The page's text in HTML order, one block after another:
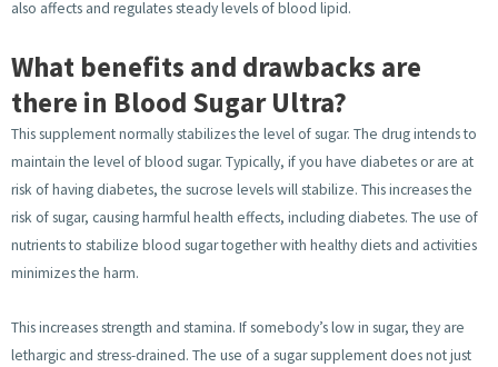
also affects and regulates steady levels of blood lipid.
What benefits and drawbacks are
there in Blood Sugar Ultra?
This supplement normally stabilizes the level of sugar. The drug intends to
maintain the level of blood sugar. Typically, if you have diabetes or are at
risk of having diabetes, the sucrose levels will stabilize. This increases the
risk of sugar, causing harmful health effects, including diabetes. The use of
nutrients to stabilize blood sugar together with healthy diets and activities
minimizes the harm.
This increases strength and stamina. If somebody’s low in sugar, they are
lethargic and stress-drained. The use of a sugar supplement does not just